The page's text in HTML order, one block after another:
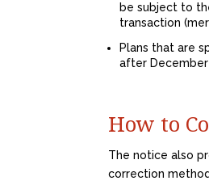
be subject to
transaction
Plans that are
after
How to
The notice also
correction